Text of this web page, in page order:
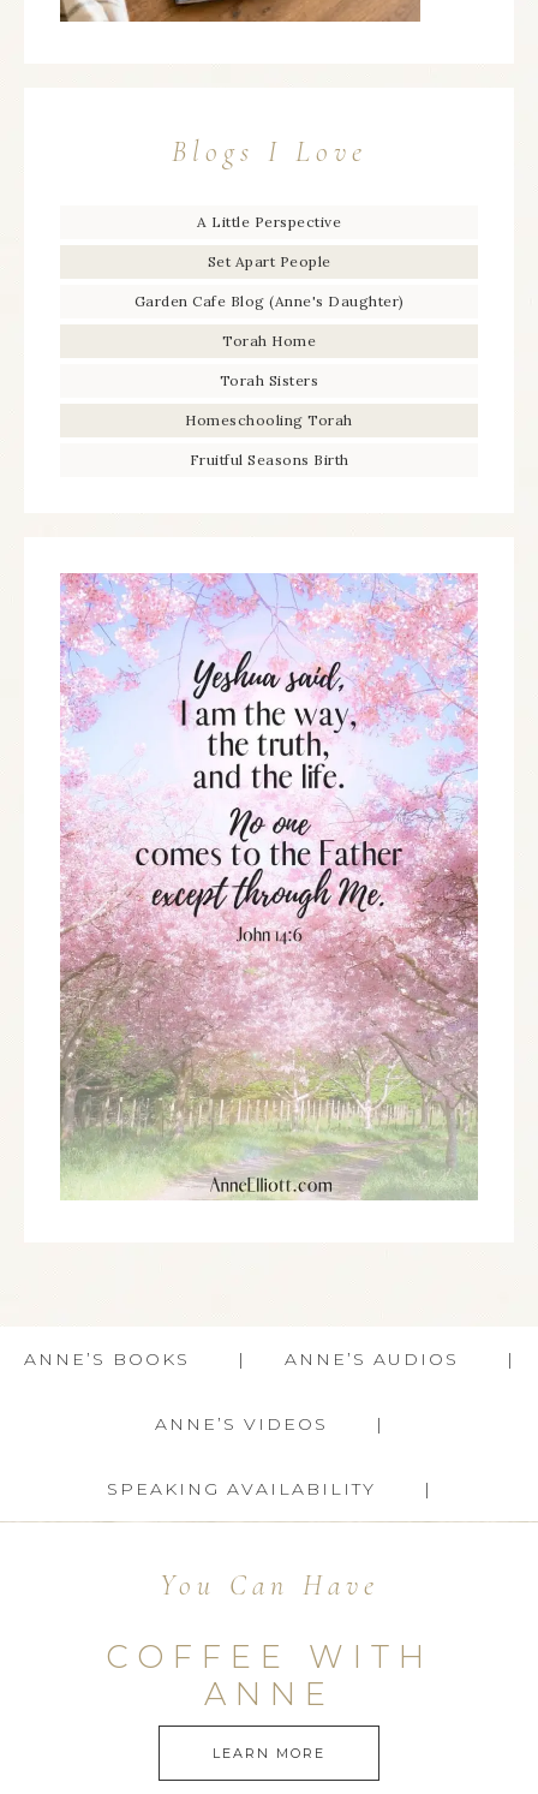
Blogs I Love
A Little Perspective
Set Apart People
Garden Cafe Blog (Anne's Daughter)
Torah Home
Torah Sisters
Homeschooling Torah
Fruitful Seasons Birth
ANNE’S BOOKS ANNE’S AUDIOS
ANNE’S VIDEOS
SPEAKING AVAILABILITY
You Can Have
COFFEE WITH
ANNE
LEARN MORE